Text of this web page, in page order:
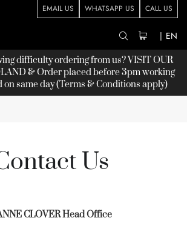
EMAIL US WHATSAPP US CALL US
| EN
difficulty ordering from us? VISIT OUR
& Order placed before 3pm working
on same day (Terms & Conditions apply)
Us
CLOVER Head Office